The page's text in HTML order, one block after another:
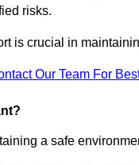
risks.
is crucial in
Our Team For
a safe